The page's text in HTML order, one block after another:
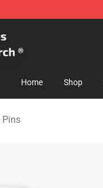
Shop
Home Shop
Pins